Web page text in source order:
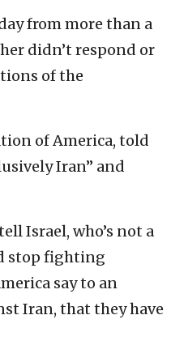
from more than a
didn’t respond or
of the
of America, told
Iran” and
Israel, who’s not a
stop fighting
say to an
Iran, that they have